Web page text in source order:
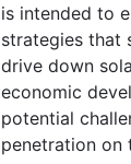
is intended to
strategies that
drive down
economic
potential
penetration on